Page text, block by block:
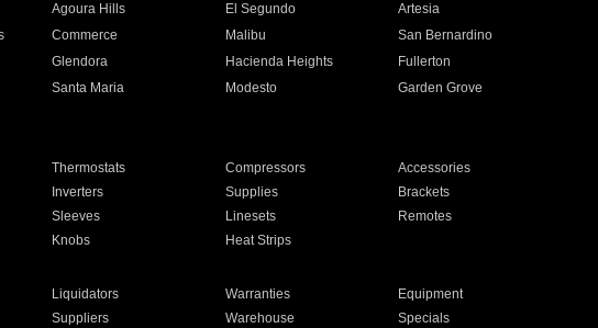
Agoura Hills El Segundo
Artesia
Commerce Malibu
San Bernardino
Glendora Hacienda Heights
Fullerton
Santa Maria Modesto
Garden Grove
Thermostats Compressors
Accessories
Inverters Supplies
Brackets
Sleeves Linesets
Remotes
Knobs Heat Strips
Liquidators Warranties
Equipment
Suppliers Warehouse Specials